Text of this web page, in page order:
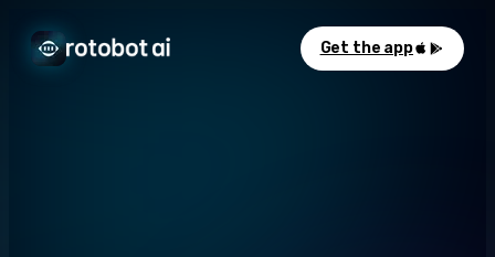
Get the app